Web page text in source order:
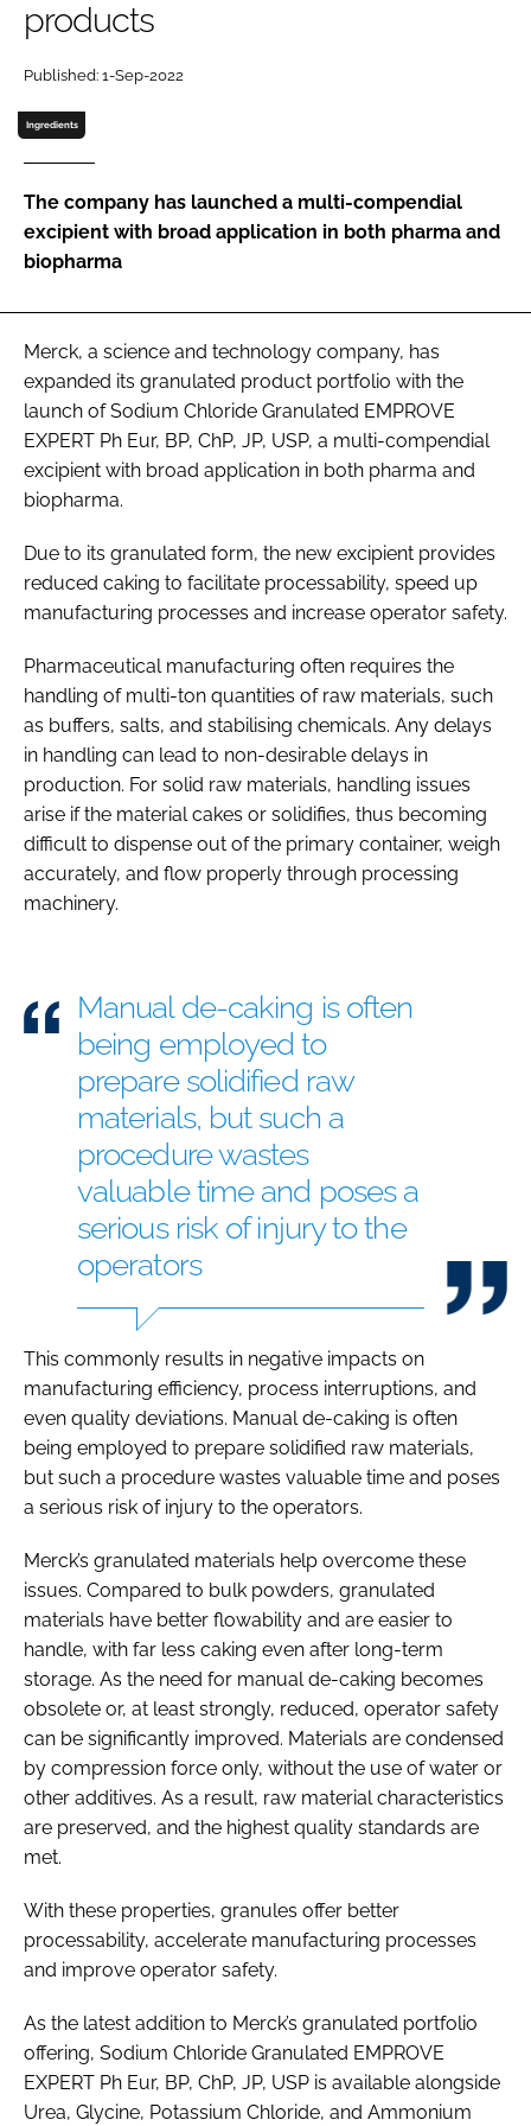
Password
Password
products
Published: 1-Sep-2022
Ingredients
The company has launched a multi-compendial
excipient with broad application in both pharma and
biopharma
Merck, a science and technology company, has
expanded its granulated product portfolio with the
launch of Sodium Chloride Granulated EMPROVE
EXPERT Ph Eur, BP, ChP, JP, USP, a multi-compendial
excipient with broad application in both pharma and
biopharma.
Due to its granulated form, the new excipient provides
reduced caking to facilitate processability, speed up
manufacturing processes and increase operator safety.
Pharmaceutical manufacturing often requires the
handling of multi-ton quantities of raw materials, such
as buffers, salts, and stabilising chemicals. Any delays
in handling can lead to non-desirable delays in
production. For solid raw materials, handling issues
arise if the material cakes or solidifies, thus becoming
difficult to dispense out of the primary container, weigh
accurately, and flow properly through processing
machinery.
Manual de-caking is often
being employed to
prepare solidified raw
materials, but such a
procedure wastes
valuable time and poses a
serious risk of injury to the
operators
This commonly results in negative impacts on
manufacturing efficiency, process interruptions, and
even quality deviations. Manual de-caking is often
being employed to prepare solidified raw materials,
but such a procedure wastes valuable time and poses
a serious risk of injury to the operators.
Merck’s granulated materials help overcome these
issues. Compared to bulk powders, granulated
materials have better flowability and are easier to
handle, with far less caking even after long-term
storage. As the need for manual de-caking becomes
obsolete or, at least strongly, reduced, operator safety
can be significantly improved. Materials are condensed
by compression force only, without the use of water or
other additives. As a result, raw material characteristics
are preserved, and the highest quality standards are
met.
With these properties, granules offer better
processability, accelerate manufacturing processes
and improve operator safety.
As the latest addition to Merck’s granulated portfolio
offering, Sodium Chloride Granulated EMPROVE
EXPERT Ph Eur, BP, ChP, JP, USP is available alongside
Urea, Glycine, Potassium Chloride, and Ammonium